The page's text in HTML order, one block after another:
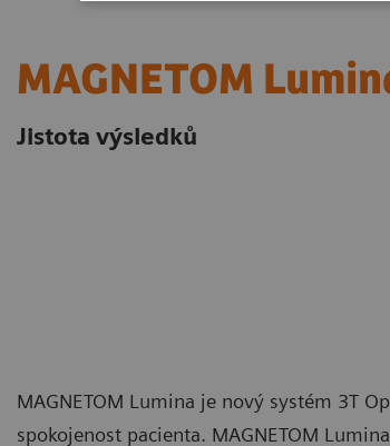
MAGNETOM
Jistota výsledků
MAGNETOM Lumina je nový systém 3T
spokojenost pacienta. MAGNETOM